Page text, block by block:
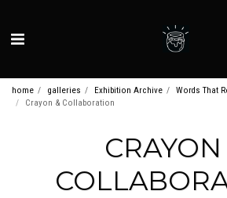
home galleries Exhibition Archive
Words That
Crayon & Collaboration